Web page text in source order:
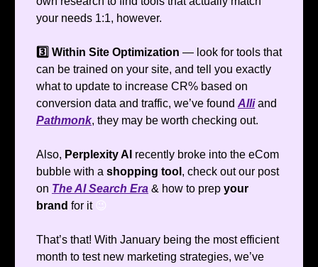
your needs 1:1, however.
3️⃣ Within Site Optimization — look for tools that
can be trained on your site, and tell you exactly
what to update to increase CR% based on
conversion data and traffic, we’ve found Alliand
Pathmonk, they may be worth checking out.
Also, Perplexity AI recently broke into the eCom
bubble with a shopping tool , check out our post
on The AI Search Era & how to prep your
brand for it 😉
That’s that! With January being the most efficient
month to test new marketing strategies, we’ve